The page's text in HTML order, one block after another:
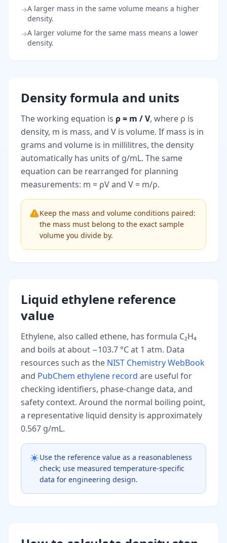
→A larger mass in the same volume means a higher
density.
→A larger volume for the same mass means a lower
density.
Density formula and units
The working equation is ρ = m / V, where ρ is
density, m is mass, and V is volume. If mass is in
grams and volume is in millilitres, the density
automatically has units of g/mL. The same
equation can be rearranged for planning
measurements: m = ρV and V = m/ρ.
Keep the mass and volume conditions paired:
the mass must belong to the exact sample
volume you divide by.
Liquid ethylene reference
value
Ethylene, also called ethene, has formula C₂H₄
and boils at about −103.7 °C at 1 atm. Data
resources such as the NIST Chemistry WebBook
and PubChem ethylene record are useful for
checking identifiers, phase-change data, and
safety context. Around the normal boiling point,
a representative liquid density is approximately
0.567 g/mL.
Use the reference value as a reasonableness
check; use measured temperature-specific
data for engineering design.